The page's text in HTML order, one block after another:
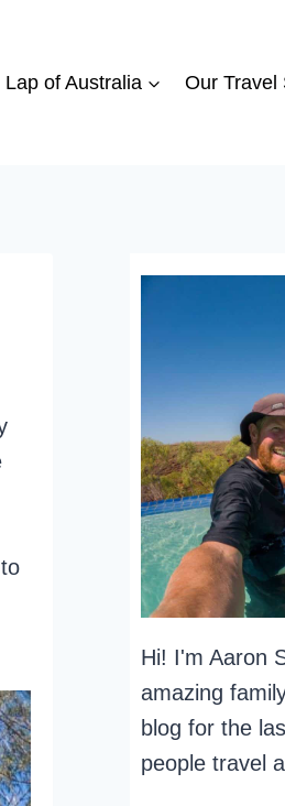
Lap of Australia Our Travel
Hi! I'm Aaron
amazing
blog for the
people travel